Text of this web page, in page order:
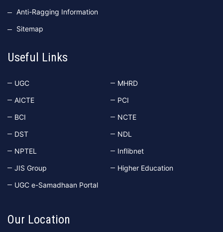
Anti-Ragging Information
Sitemap
Useful Links
UGC
MHRD
AICTE
PCI
BCI
NCTE
DST
NDL
NPTEL
Inflibnet
JIS Group
Higher Education
UGC e-Samadhaan Portal
Our Location